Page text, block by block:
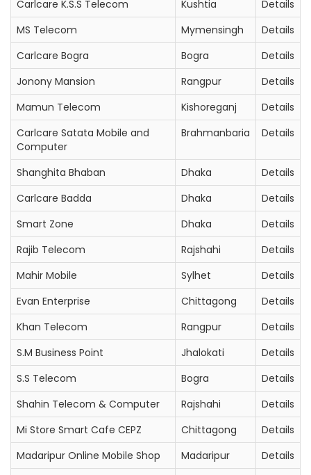
Carlcare K.S.S Telecom
Kushtia
Details
MS Telecom
Mymensingh
Details
Carlcare Bogra
Bogra
Details
Jonony Mansion
Rangpur
Details
Mamun Telecom
Kishoreganj
Details
Carlcare Satata Mobile and
Computer
Brahmanbaria Details
Shanghita Bhaban Dhaka
Details
Carlcare Badda
Dhaka
Details
Smart Zone
Dhaka
Details
Rajib Telecom
Rajshahi
Details
Mahir Mobile
Sylhet
Details
Evan Enterprise
Chittagong
Details
Khan Telecom
Rangpur
Details
S.M Business Point
Jhalokati
Details
S.S Telecom
Bogra
Details
Shahin Telecom & Computer
Rajshahi
Details
Mi Store Smart Cafe CEPZ
Chittagong
Details
Madaripur Online Mobile Shop
Madaripur
Details